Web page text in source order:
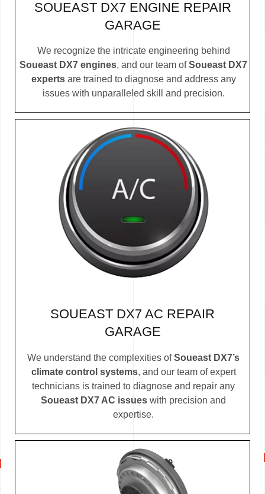
SOUEAST DX7 ENGINE REPAIR
GARAGE
We recognize the intricate engineering behind
Soueast DX7 engines, and our team ofSoueast DX7
expertsare trained to diagnose and address any
issues with unparalleled skill and precision.
SOUEAST DX7 AC REPAIR
GARAGE
We understand the complexities ofSoueast DX7’s
climate control systems, and our team of expert
technicians is trained to diagnose and repair any
Soueast DX7 AC issues with precision and
expertise.